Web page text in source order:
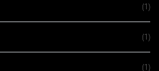
(1)
(1)
(1)